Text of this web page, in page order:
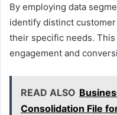
By employing data
identify distinct
their specific needs.
engagement and
READ ALSO
Consolidation File